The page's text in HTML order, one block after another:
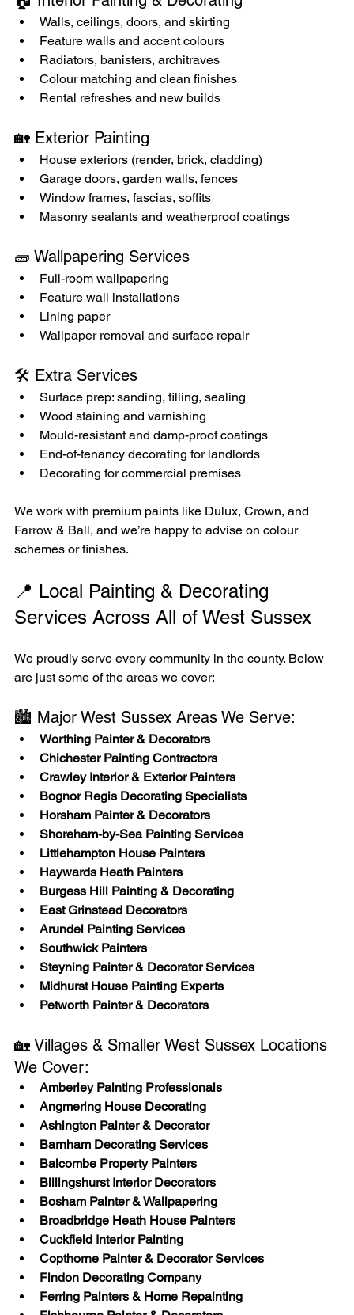
Walls, ceilings, doors, and skirting
Feature walls and accent colours
Radiators, banisters, architraves
Colour matching and clean finishes
Rental refreshes and new builds
🏡 Exterior Painting
House exteriors (render, brick, cladding)
Garage doors, garden walls, fences
Window frames, fascias, soffits
Masonry sealants and weatherproof coatings
🧱 Wallpapering Services
Full-room wallpapering
Feature wall installations
Lining paper
Wallpaper removal and surface repair
🛠️ Extra Services
Surface prep: sanding, filling, sealing
Wood staining and varnishing
Mould-resistant and damp-proof coatings
End-of-tenancy decorating for landlords
Decorating for commercial premises
We work with premium paints like Dulux, Crown, and
Farrow & Ball, and we’re happy to advise on colour
schemes or finishes.
📍 Local Painting & Decorating
Services Across All of West Sussex
We proudly serve every community in the county. Below
are just some of the areas we cover:
🏙️ Major West Sussex Areas We Serve:
Worthing Painter & Decorators
Chichester Painting Contractors
Crawley Interior & Exterior Painters
Bognor Regis Decorating Specialists
Horsham Painter & Decorators
Shoreham-by-Sea Painting Services
Littlehampton House Painters
Haywards Heath Painters
Burgess Hill Painting & Decorating
East Grinstead Decorators
Arundel Painting Services
Southwick Painters
Steyning Painter & Decorator Services
Midhurst House Painting Experts
Petworth Painter & Decorators
🏡 Villages & Smaller West Sussex Locations
We Cover:
Amberley Painting Professionals
Angmering House Decorating
Ashington Painter & Decorator
Barnham Decorating Services
Balcombe Property Painters
Billingshurst Interior Decorators
Bosham Painter & Wallpapering
Broadbridge Heath House Painters
Cuckfield Interior Painting
Copthorne Painter & Decorator Services
Findon Decorating Company
Ferring Painters & Home Repainting